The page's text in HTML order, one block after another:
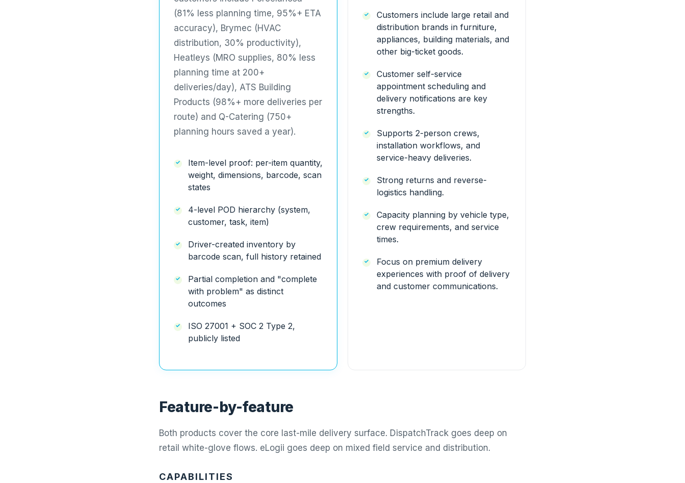
(81% less planning time, 95%+ ETA
accuracy), Brymec (HVAC
distribution, 30% productivity),
Heatleys (MRO supplies, 80% less
planning time at 200+
deliveries/day), ATS Building
Products (98%+ more deliveries per
route) and Q-Catering (750+
planning hours saved a year).
Item-level proof: per-item quantity,
weight, dimensions, barcode, scan
states
4-level POD hierarchy (system,
customer, task, item)
Driver-created inventory by
barcode scan, full history retained
Partial completion and "complete
with problem" as distinct
outcomes
ISO 27001 + SOC 2 Type 2,
publicly listed
Customers include large retail and
distribution brands in furniture,
appliances, building materials, and
other big-ticket goods.
Customer self-service
appointment scheduling and
delivery notifications are key
strengths.
Supports 2-person crews,
installation workflows, and
service-heavy deliveries.
Strong returns and reverse-
logistics handling.
Capacity planning by vehicle type,
crew requirements, and service
times.
Focus on premium delivery
experiences with proof of delivery
and customer communications.
Feature-by-feature
Both products cover the core last-mile delivery surface. DispatchTrack goes deep on
retail white-glove flows. eLogii goes deep on mixed field service and distribution.
CAPABILITIES